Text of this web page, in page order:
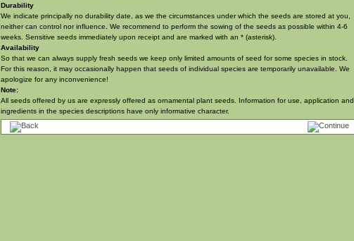
Durability
We indicate principally no durability date, as we the circumstances under which the seeds are stored at you,
neither can control nor influence
We recommend to perform the sowing of the seeds as possible within 4-6
weeks. Sensitive seeds immediately upon receipt and are marked with an * (asterisk)
Availability
So that we can always supply fresh seeds we keep only limited amounts of seed for some species in stock.
For this reason, it may occasionally happen that seeds of individual species are temporarily unavailable. We
apologize for any inconvenience!
Note:
All seeds offered by us are expressly offered as ornamental plant seeds. Information for use, application and
ingredients in the species descriptions have only informative character.